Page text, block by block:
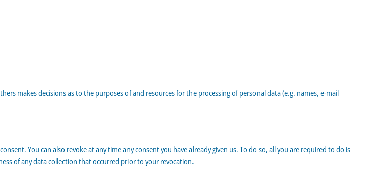
makes decisions as to the purposes of and resources for the processing of personal data (e.g. names, e-mail
You can also revoke at any time any consent you have already given us. To do so, all you are required to do is
of any data collection that occurred prior to your revocation.